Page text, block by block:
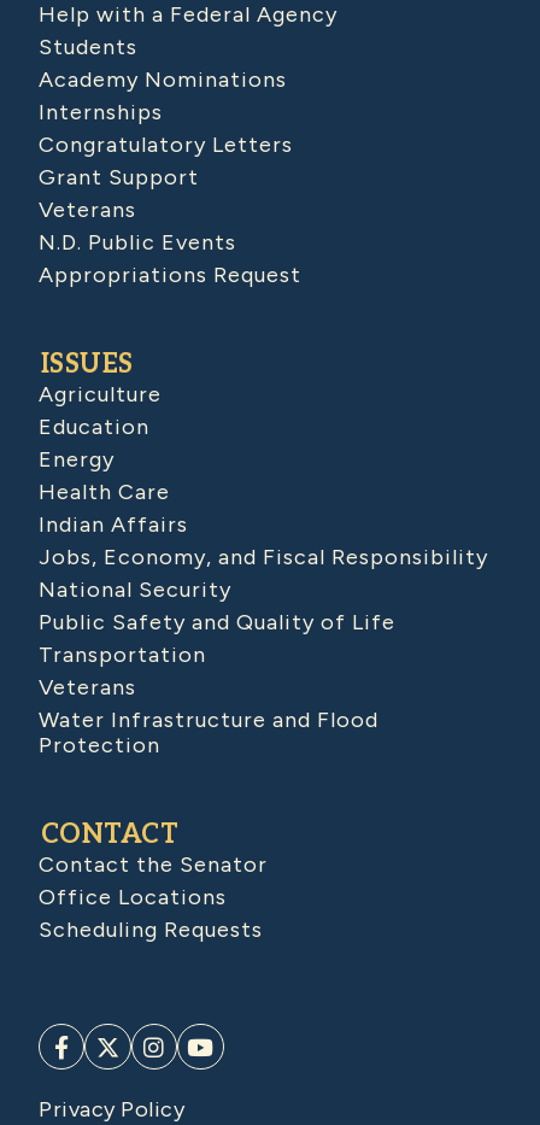
Help with a Federal Agency
Students
Academy Nominations
Internships
Congratulatory Letters
Grant Support
Veterans
N.D. Public Events
Appropriations Request
ISSUES
Agriculture
Education
Energy
Health Care
Indian Affairs
Jobs, Economy, and Fiscal Responsibility
National Security
Public Safety and Quality of Life
Transportation
Veterans
Water Infrastructure and Flood
Protection
CONTACT
Contact the Senator
Office Locations
Scheduling Requests
Privacy Policy